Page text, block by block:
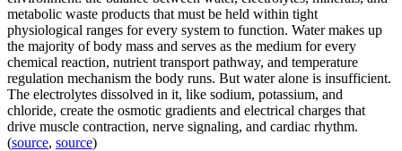
metabolic waste products that must be held within tight
physiological ranges for every system to function. Water makes up
the majority of body mass and serves as the medium for every
chemical reaction, nutrient transport pathway, and temperature
regulation mechanism the body runs. But water alone is insufficient.
The electrolytes dissolved in it, like sodium, potassium, and
chloride, create the osmotic gradients and electrical charges that
drive muscle contraction, nerve signaling, and cardiac rhythm.
(source, source)